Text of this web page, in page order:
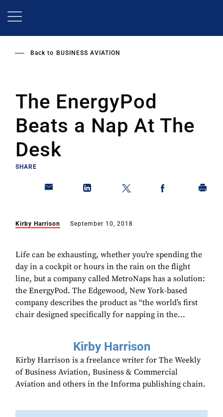
Back to BUSINESS AVIATION
The EnergyPod
Beats a Nap At The
Desk
SHARE
Kirby Harrison September 10, 2018
Life can be exhausting, whether you’re spending the
day in a cockpit or hours in the rain on the flight
line, but a company called MetroNaps has a solution:
the EnergyPod. The Edgewood, New York-based
company describes the product as “the world’s first
chair designed specifically for napping in the...
Kirby Harrison
Kirby Harrison is a freelance writer for The Weekly
of Business Aviation, Business & Commercial
Aviation and others in the Informa publishing chain.